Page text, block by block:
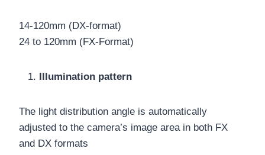
14-120mm (DX-format)
24 to 120mm (FX-Format)
Illumination pattern
The light distribution angle is automatically
adjusted to the camera’s image area in both FX
and DX formats